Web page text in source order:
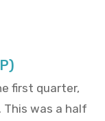
first quarter,
This was a half